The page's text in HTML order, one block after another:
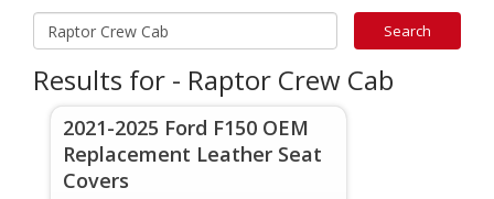
Results for - Raptor Crew Cab
2021-2025 Ford F150 OEM
Replacement Leather Seat
Covers